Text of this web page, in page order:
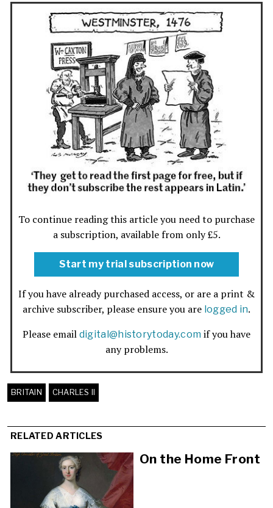
To continue reading this article you need to purchase
a subscription, available from only £5.
Start my trial subscription now
If you have already purchased access, or are a print &
archive subscriber, please ensure you are logged in.
Please email digital@historytoday.com if you have
any problems.
BRITAIN CHARLES II
RELATED ARTICLES
On the Home Front